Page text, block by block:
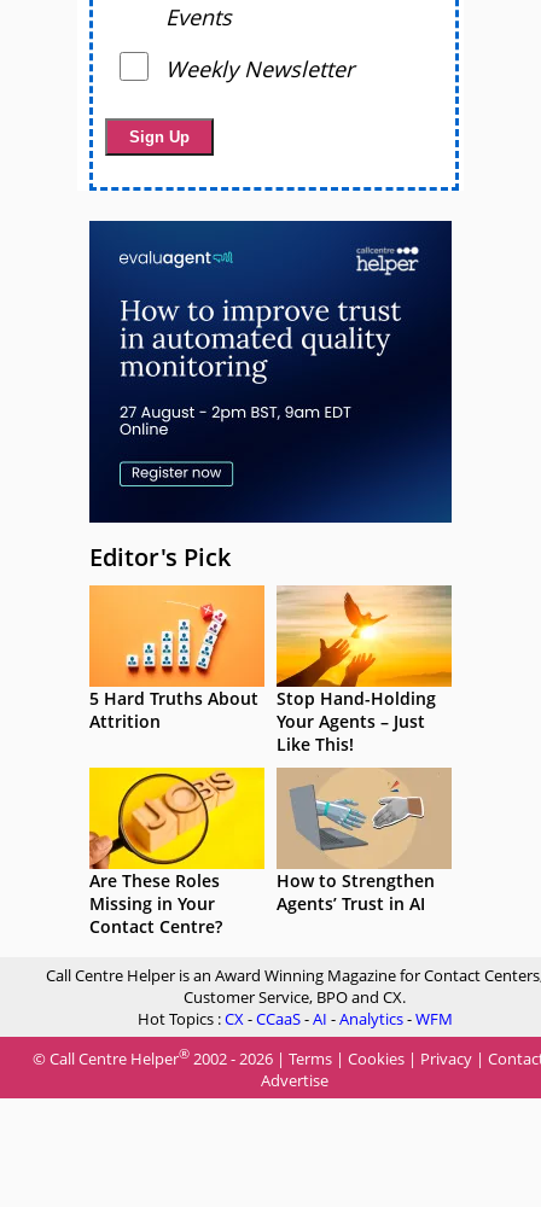
Events
Weekly Newsletter
Editor's Pick
5 Hard Truths About
Attrition
Stop Hand-Holding
Your Agents – Just
Like This!
Are These Roles
Missing in Your
Contact Centre?
How to Strengthen
Agents’ Trust in AI
Call Centre Helper is an Award Winning Magazine for Contact
Customer Service, BPO and CX.
Hot Topics :CX-CCaaS-AI -Analytics-WFM
© Call Centre Helper® 2002 - 2026 | Terms | Cookies | Privacy |
Advertise